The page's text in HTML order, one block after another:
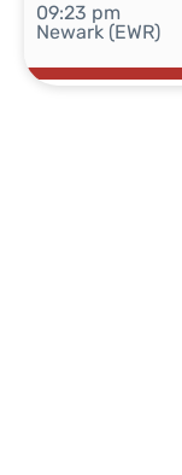
09:23 pm
Newark (EWR)